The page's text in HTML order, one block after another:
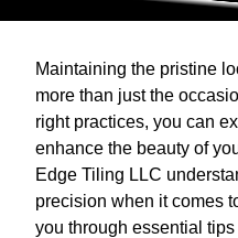
Maintaining the pristine
more than just the
right practices, you can
enhance the beauty of
Edge Tiling LLC
precision when it comes
you through essential